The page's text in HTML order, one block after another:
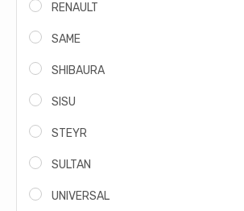
RENAULT
SAME
SHIBAURA
SISU
STEYR
SULTAN
UNIVERSAL